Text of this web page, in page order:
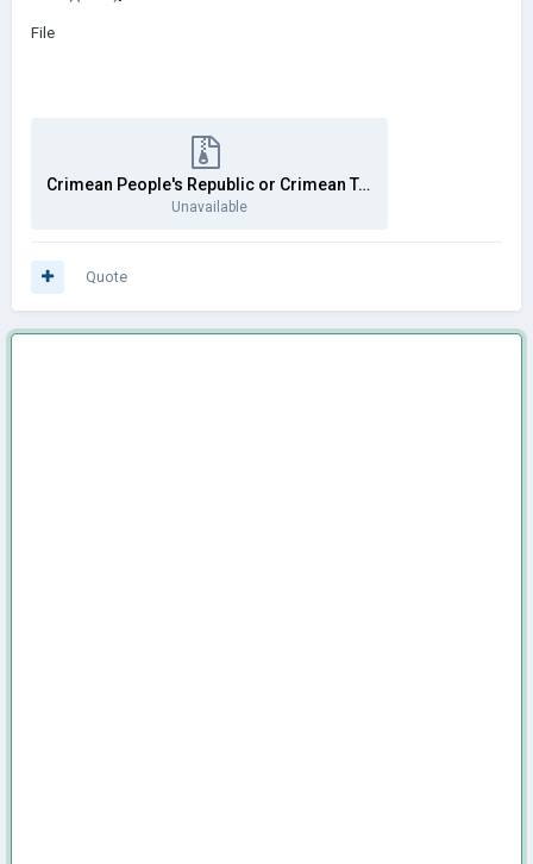
File
Crimean People's Republic or Crimean Tatar Republic.rar
Unavailable
Quote